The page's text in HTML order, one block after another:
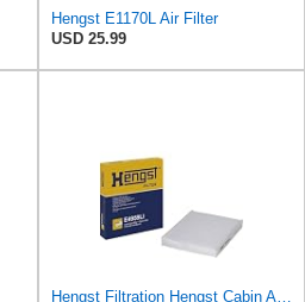
Hengst E1170L Air Filter
USD 25.99
Hengst Filtration Hengst Cabin Air Filter - Pollen - E4959LI